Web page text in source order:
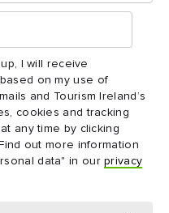
I will receive
on my use of
and Tourism Ireland’s
cookies and tracking
any time by clicking
out more information
data" in ourprivacy
inbox
newsletters from
tailored updates on
insider tips.